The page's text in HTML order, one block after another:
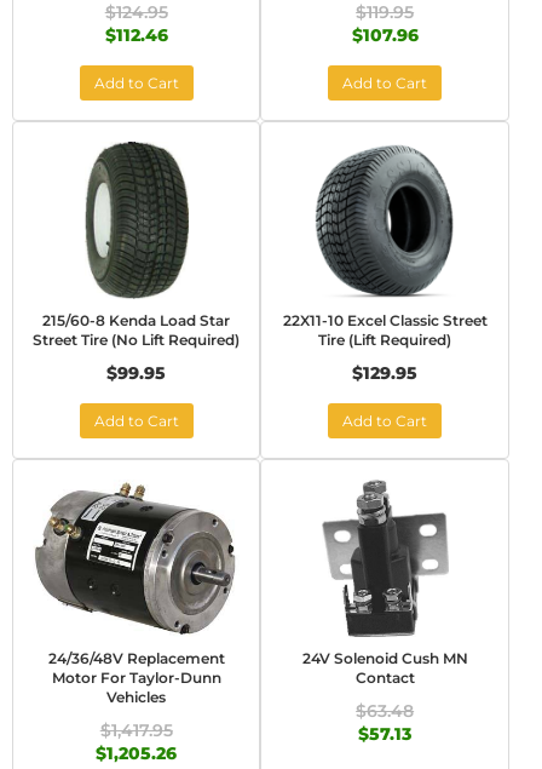
$124.95
$112.46
Add to Cart
$119.95
$107.96
Add to Cart
215/60-8 Kenda Load Star
Street Tire (No Lift Required)
$99.95
Add to Cart
22X11-10 Excel Classic Street
Tire (Lift Required)
$129.95
Add to Cart
24/36/48V Replacement
Motor For Taylor-Dunn
Vehicles
$1,417.95
$1,205.26
24V Solenoid Cush MN
Contact
$63.48
$57.13